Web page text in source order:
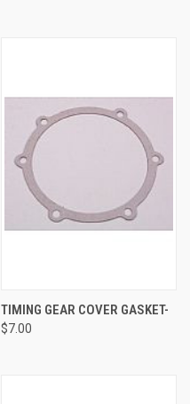
TIMING GEAR COVER GASKET-
$7.00